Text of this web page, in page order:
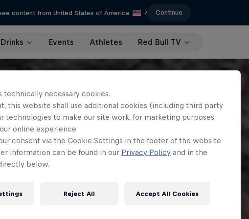
content from United States of America ? Continue
Events Athletes Red Bull TV
technically necessary cookies.
this website shall use additional cookies (including third party
technologies to make our site work, for marketing purposes
online experience.
consent via the Cookie Settings in the footer of the website
information can be found in our Privacy Policy and in the
below.
Reject All Accept All Cookies